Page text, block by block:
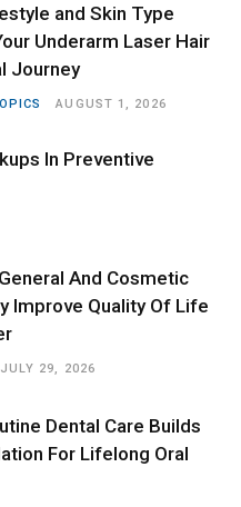
and Skin Type
Underarm Laser Hair
Journey
AUGUST 1, 2026
In Preventive
And Cosmetic
Improve Quality Of Life
JULY 29, 2026
Dental Care Builds
For Lifelong Oral